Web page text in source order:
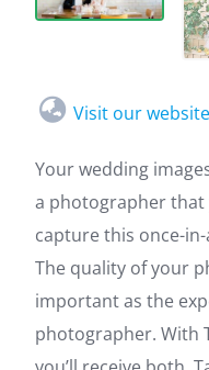
Visit our website
Your wedding
a photographer
capture this once-
The quality of your
important as the
photographer. With